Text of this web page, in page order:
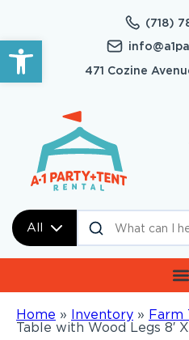
Open toolbar
(718)
471 Cozine
All
Home » Inventory » Farm
Table with Wood Legs 8′